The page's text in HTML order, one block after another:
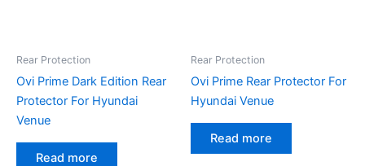
Rear Protection
Ovi Prime Dark Edition Rear
Protector For Hyundai
Venue
Read more
Rear Protection
Ovi Prime Rear Protector For
Hyundai Venue
Read more